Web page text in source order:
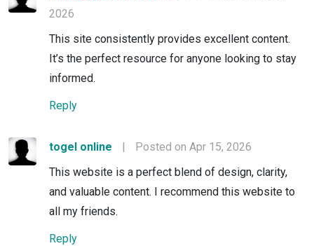
2026
This site consistently provides excellent content.
It’s the perfect resource for anyone looking to stay
informed.
Reply
togel online |
Posted on Apr 15, 2026
This website is a perfect blend of design, clarity,
and valuable content. I recommend this website to
all my friends.
Reply